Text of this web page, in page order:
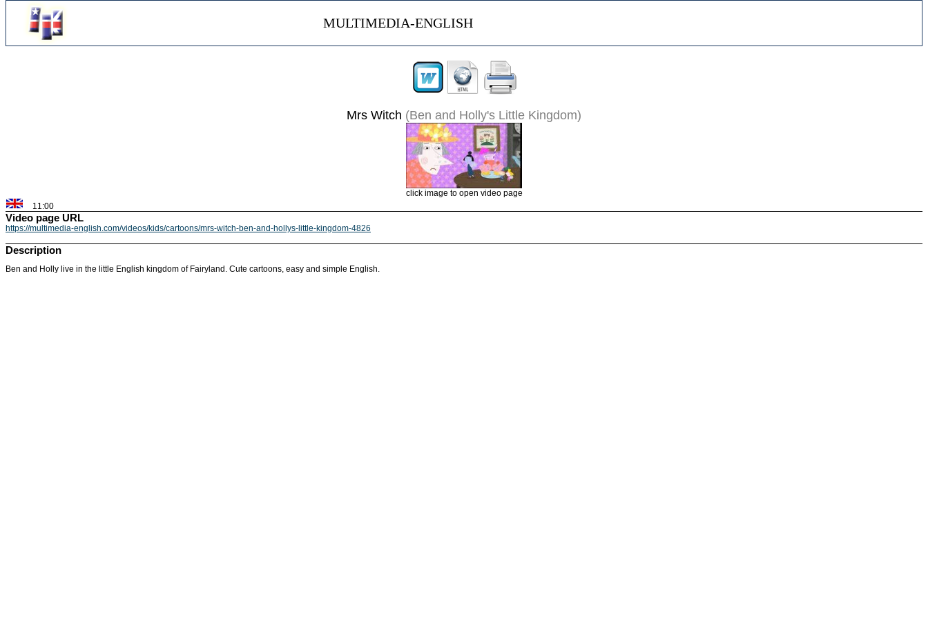
MULTIMEDIA-ENGLISH
Mrs Witch (Ben and Holly's Little Kingdom)
click image to open video page
11:00
Video page URL
https://multimedia-english.com/videos/kids/cartoons/mrs-witch-ben-and-hollys-little-kingdom-4826
Description
Ben and Holly live in the little English kingdom of Fairyland. Cute cartoons, easy and simple English.